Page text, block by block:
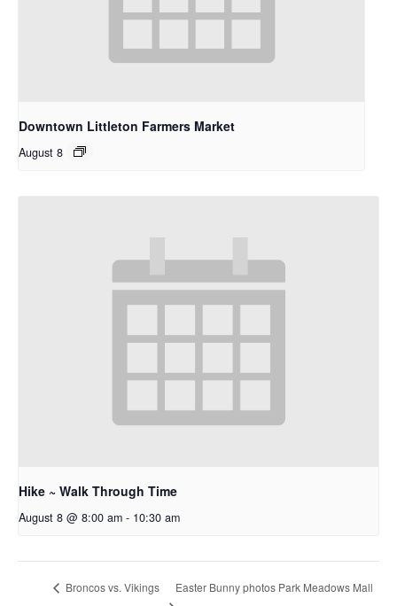
Downtown Littleton Farmers Market
August 8
Hike ~ Walk Through Time
August 8 @ 8:00 am - 10:30 am
Broncos vs. Vikings Easter Bunny photos Park Meadows Mall